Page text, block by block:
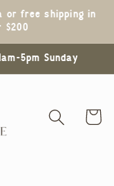
or free shipping in
$200
5pm Sunday
Cart